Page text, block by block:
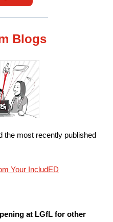
Blogs
the most recently published
Your IncludED
at LGfL for other